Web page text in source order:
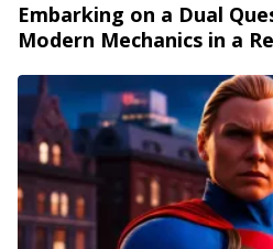
Embarking on a Dual
Modern Mechanics in a